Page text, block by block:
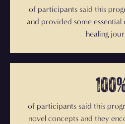
of participants said this
and provided some essential
healing
of participants said this
novel concepts and they